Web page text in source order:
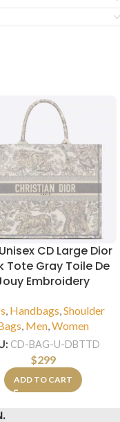
CD Large Dior
Tote Gray Toile De
Embroidery
, Handbags,Shoulder
, Men,Women
CD-BAG-U-DBTTD
$299
ADD TO CART